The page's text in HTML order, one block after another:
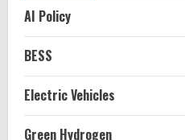
AI Policy
BESS
Electric Vehicles
Green Hydrogen